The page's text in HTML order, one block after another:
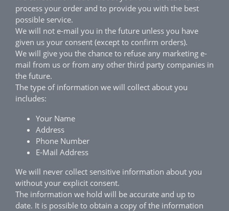
process your order and to provide you with the best
possible service.
We will not e-mail you in the future unless you have
given us your consent (except to confirm orders).
We will give you the chance to refuse any marketing e-
mail from us or from any other third party companies in
the future.
The type of information we will collect about you
includes:
Your Name
Address
Phone Number
E-Mail Address
We will never collect sensitive information about you
without your explicit consent.
The information we hold will be accurate and up to
date. It is possible to obtain a copy of the information